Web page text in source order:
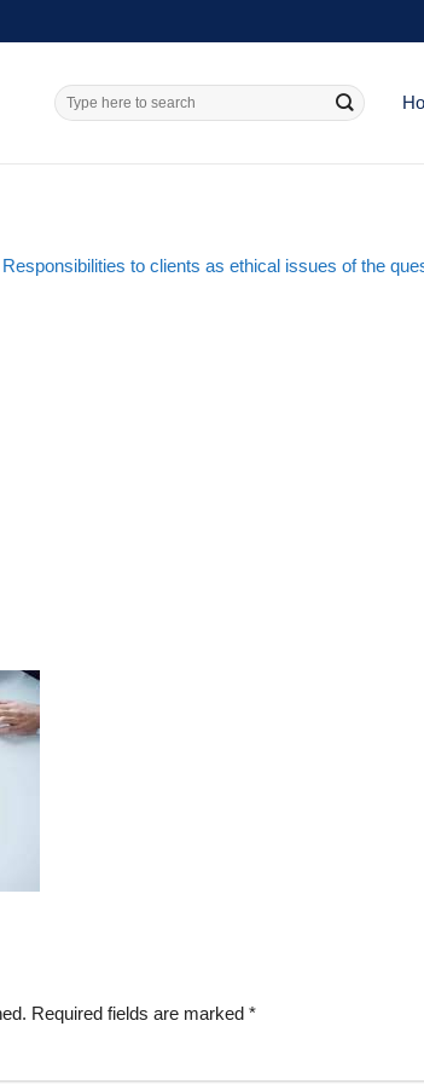
Responsibilities to clients as ethical issues of the
Required fields are marked *